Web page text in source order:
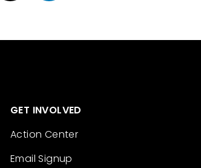
GET INVOLVED
Action Center
Email Signup